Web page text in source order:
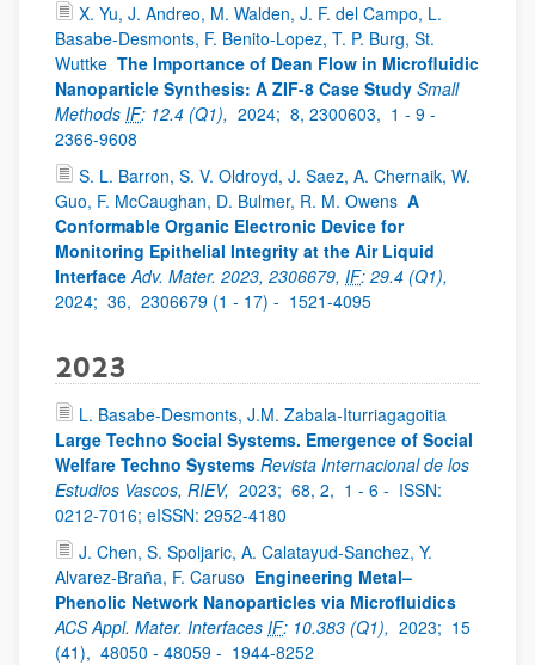
X. Yu, J. Andreo, M. Walden, J. F. del Campo, L.
Basabe-Desmonts, F. Benito-Lopez, T. P. Burg, St.
Wuttke The Importance of Dean Flow in Microfluidic
Nanoparticle Synthesis: A ZIF-8 Case Study Small
Methods IF: 12.4 (Q1), 2024; 8, 2300603, 1 - 9 -
2366-9608
S. L. Barron, S. V. Oldroyd, J. Saez, A. Chernaik, W.
Guo, F. McCaughan, D. Bulmer, R. M. Owens A
Conformable Organic Electronic Device for
Monitoring Epithelial Integrity at the Air Liquid
Interface Adv. Mater. 2023, 2306679, IF: 29.4 (Q1),
2024; 36, 2306679 (1 - 17) - 1521-4095
2023
L. Basabe-Desmonts, J.M. Zabala-Iturriagagoitia
Large Techno Social Systems. Emergence of Social
Welfare Techno Systems Revista Internacional de los
Estudios Vascos, RIEV, 2023; 68, 2, 1 - 6 - ISSN:
0212-7016; eISSN: 2952-4180
J. Chen, S. Spoljaric, A. Calatayud-Sanchez, Y.
Alvarez-Braña, F. Caruso Engineering Metal–
Phenolic Network Nanoparticles via Microfluidics
ACS Appl. Mater. Interfaces IF: 10.383 (Q1), 2023; 15
(41), 48050 - 48059 - 1944-8252